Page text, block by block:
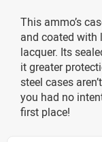
This ammo’s
and coated with
lacquer. Its
it greater
steel cases
you had no
first place!